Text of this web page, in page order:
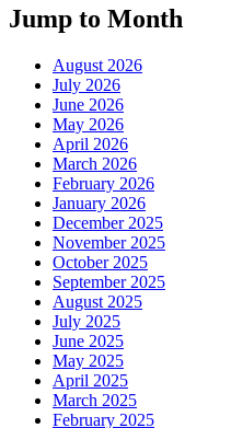
Jump to Month
August 2026
July 2026
June 2026
May 2026
April 2026
March 2026
February 2026
January 2026
December 2025
November 2025
October 2025
September 2025
August 2025
July 2025
June 2025
May 2025
April 2025
March 2025
February 2025